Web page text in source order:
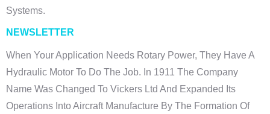
Systems.
NEWSLETTER
When Your Application Needs Rotary Power, They Have A
Hydraulic Motor To Do The Job. In 1911 The Company
Name Was Changed To Vickers Ltd And Expanded Its
Operations Into Aircraft Manufacture By The Formation Of